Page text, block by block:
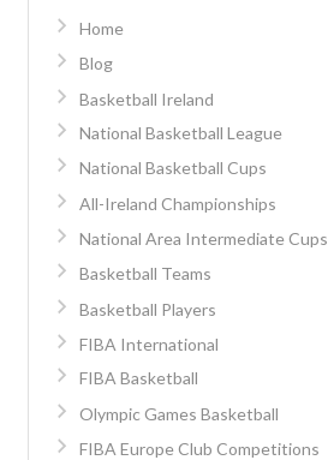
Home
Blog
Basketball Ireland
National Basketball League
National Basketball Cups
All-Ireland Championships
National Area Intermediate Cups
Basketball Teams
Basketball Players
FIBA International
FIBA Basketball
Olympic Games Basketball
FIBA Europe Club Competitions